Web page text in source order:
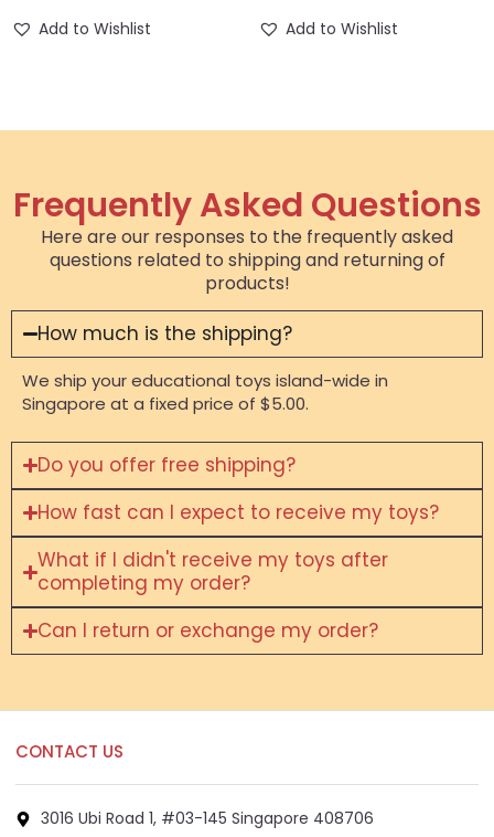
Add to Wishlist
Add to Wishlist
Frequently Asked Questions
Here are our responses to the frequently asked
questions related to shipping and returning of
products!
How much is the shipping?
We ship your educational toys island-wide in
Singapore at a fixed price of $5.00.
Do you offer free shipping?
How fast can I expect to receive my toys?
What if I didn't receive my toys after
completing my order?
Can I return or exchange my order?
CONTACT US
3016 Ubi Road 1, #03-145 Singapore 408706